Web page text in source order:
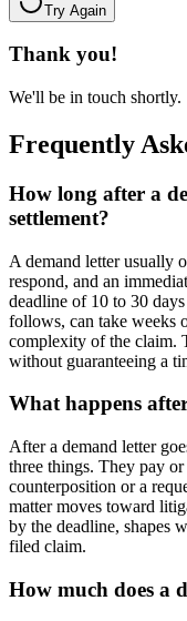
Try Again
Thank you!
We'll be in touch shortly.
Frequently
How long after a
settlement?
A demand letter usually
respond, and an
deadline of 10 to 30
follows, can take weeks
complexity of the claim.
without guaranteeing a
What happens
After a demand letter
three things. They pay
counterposition or a
matter moves toward
by the deadline, shapes
filed claim.
How much does a